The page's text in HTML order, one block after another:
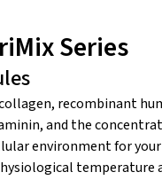
Series
recombinant
and the
environment for
temperature